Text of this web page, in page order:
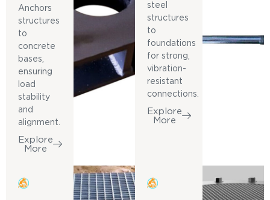
Anchors
structures
to
concrete
bases,
ensuring
load
stability
and
alignment.
Explore
More
steel
structures
to
foundations
for strong,
vibration-
resistant
connections.
Explore
More